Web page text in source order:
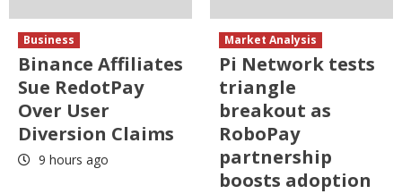
Business
Binance Affiliates
Sue RedotPay
Over User
Diversion Claims
9 hours ago
Market Analysis
Pi Network tests
triangle
breakout as
RoboPay
partnership
boosts adoption